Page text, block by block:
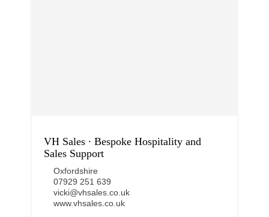
VH Sales ∙ Bespoke Hospitality and
Sales Support
Oxfordshire
07929 251 639
vicki@vhsales.co.uk
www.vhsales.co.uk